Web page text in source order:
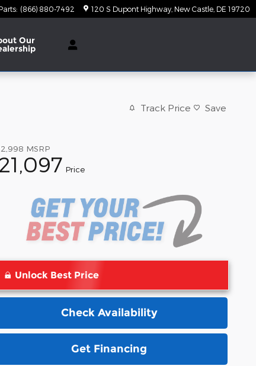
: (866) 880-7492 120 S Dupont Highway New Castle DE 19720
Our
Track Price Save
MSRP
Price
Unlock Best Price
Check Availability
Get Financing